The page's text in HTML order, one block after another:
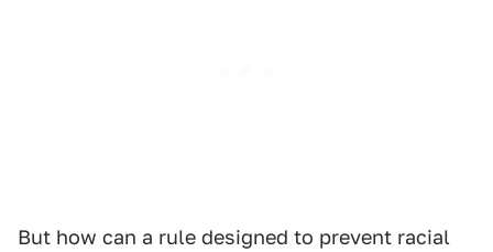
But how can a rule designed to prevent racial